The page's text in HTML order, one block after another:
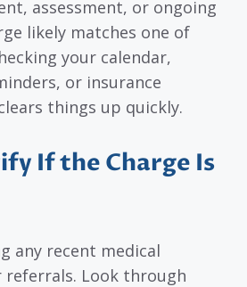
assessment, or ongoing
likely matches one of
your calendar,
or insurance
things up quickly.
If the Charge Is
any recent medical
Look through